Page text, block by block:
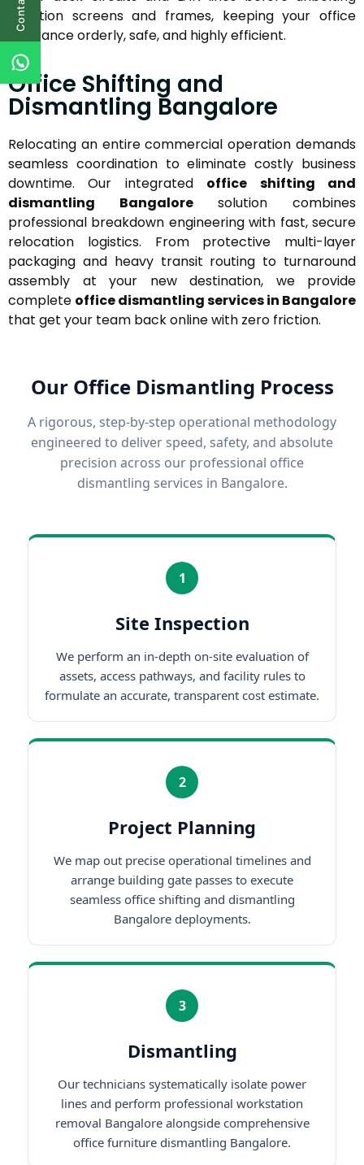
partition screens and frames, keeping your office
clearance orderly, safe, and highly efficient.
Office Shifting and
Dismantling Bangalore
Relocating an entire commercial operation demands
seamless coordination to eliminate costly business
downtime. Our integrated office shifting and
dismantling Bangaloresolution combines
professional breakdown engineering with fast, secure
relocation logistics. From protective multi-layer
packaging and heavy transit routing to turnaround
assembly at your new destination, we provide
complete office dismantling services in Bangalore
that get your team back online with zero friction.
Our Office Dismantling Process
A rigorous, step-by-step operational methodology
engineered to deliver speed, safety, and absolute
precision across our professional office
dismantling services in Bangalore.
1
Site Inspection
We perform an in-depth on-site evaluation of
assets, access pathways, and facility rules to
formulate an accurate, transparent cost estimate.
2
Project Planning
We map out precise operational timelines and
arrange building gate passes to execute
seamless office shifting and dismantling
Bangalore deployments.
3
Dismantling
Our technicians systematically isolate power
lines and perform professional workstation
removal Bangalore alongside comprehensive
office furniture dismantling Bangalore.